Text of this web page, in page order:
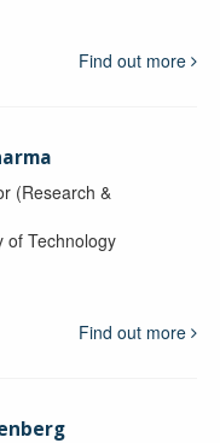
Find out more
(Research &
of Technology
Find out more